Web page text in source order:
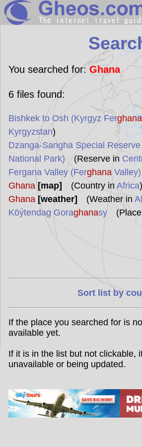
You searched for:Ghana
6files found:
Bishkek to Osh (Kyrgyz Ferghana
Kyrgyzstan)
Dzanga-Sangha Special
National Park)(Reserve in
Fergana Valley (FerghanaValley)
Ghana [map] (Country inAfrica)
Ghana [weather] (Weather in
Köýtendag Goraghanasy
Sort list by
If the place you searched for is
available yet.
If it is in the list but not clickable,
unavailable or being updated.